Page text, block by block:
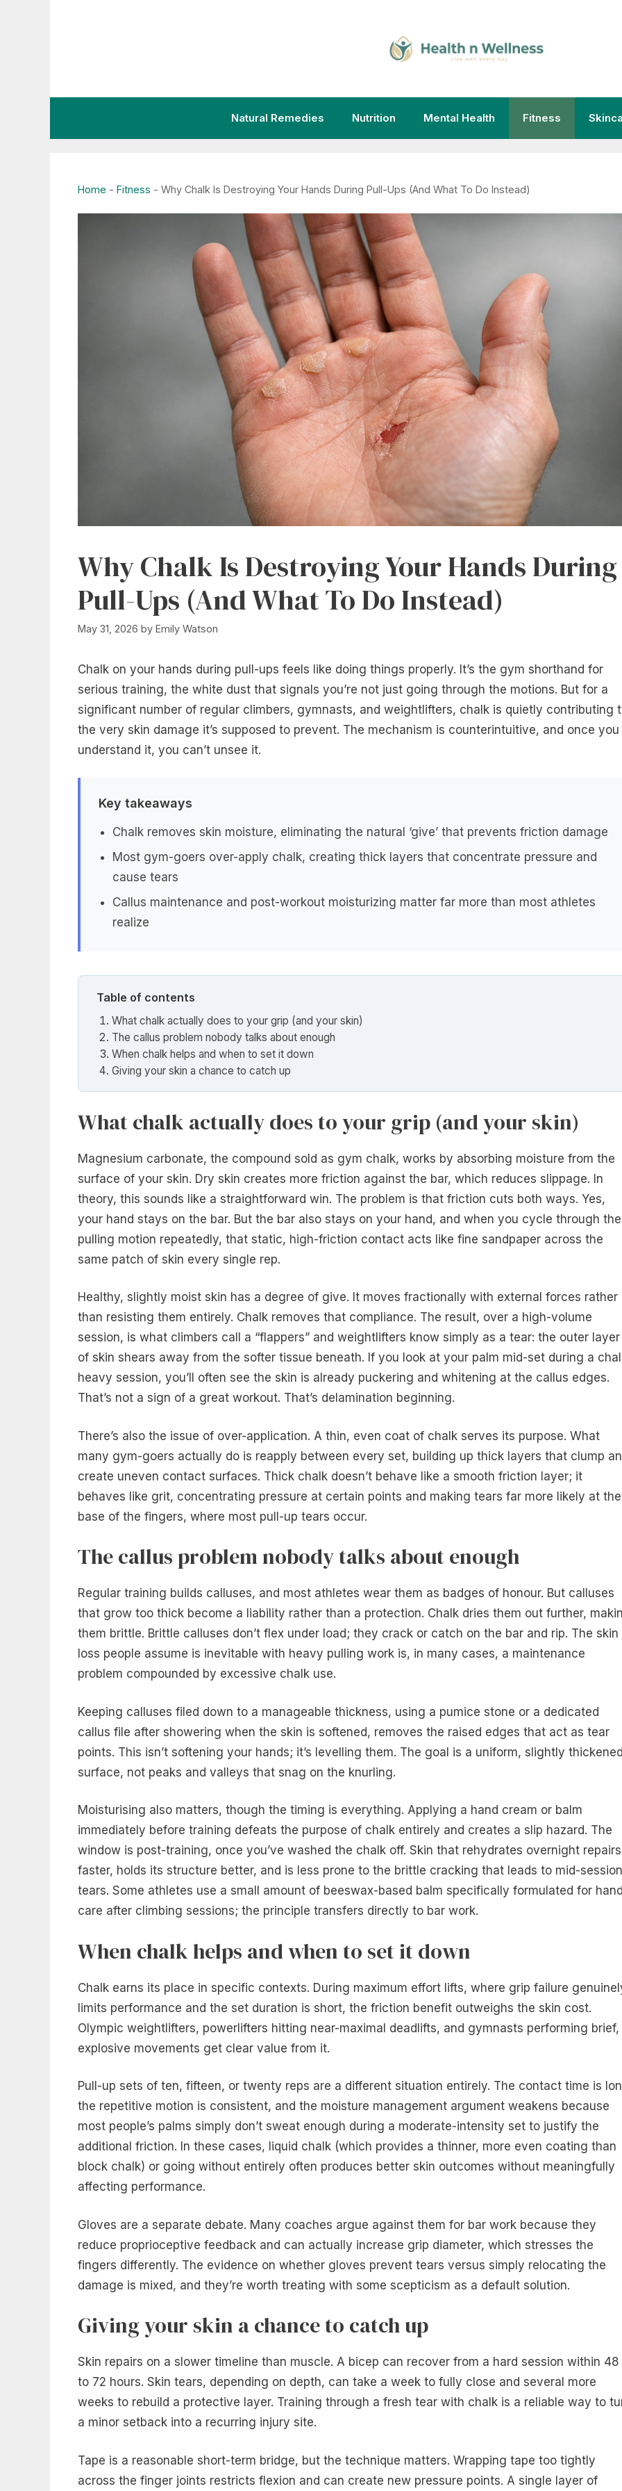
Natural Remedies Nutrition Mental Health Fitness
Home - Fitness - Why Chalk Is Destroying Your Hands During Pull-Ups (And What To Do Instead)
Why Chalk Is Destroying Your Hands During
Pull-Ups (And What To Do Instead)
May 31, 2026 by Emily Watson
Chalk on your hands during pull-ups feels like doing things properly. It’s the gym shorthand for
serious training, the white dust that signals you’re not just going through the motions. But for a
significant number of regular climbers, gymnasts, and weightlifters, chalk is quietly contributing
the very skin damage it’s supposed to prevent. The mechanism is counterintuitive, and once you
understand it, you can’t unsee it.
Key takeaways
Chalk removes skin moisture, eliminating the natural ‘give’ that prevents friction damage
Most gym-goers over-apply chalk, creating thick layers that concentrate pressure and
cause tears
Callus maintenance and post-workout moisturizing matter far more than most athletes
realize
Table of contents
What chalk actually does to your grip (and your skin)
The callus problem nobody talks about enough
When chalk helps and when to set it down
Giving your skin a chance to catch up
What chalk actually does to your grip (and your skin)
Magnesium carbonate, the compound sold as gym chalk, works by absorbing moisture from the
surface of your skin. Dry skin creates more friction against the bar, which reduces slippage. In
theory, this sounds like a straightforward win. The problem is that friction cuts both ways. Yes,
your hand stays on the bar. But the bar also stays on your hand, and when you cycle through the
pulling motion repeatedly, that static, high-friction contact acts like fine sandpaper across the
same patch of skin every single rep.
Healthy, slightly moist skin has a degree of give. It moves fractionally with external forces rather
than resisting them entirely. Chalk removes that compliance. The result, over a high-volume
session, is what climbers call a “flappers” and weightlifters know simply as a tear: the outer layer
of skin shears away from the softer tissue beneath. If you look at your palm mid-set during a
heavy session, you’ll often see the skin is already puckering and whitening at the callus edges.
That’s not a sign of a great workout. That’s delamination beginning.
There’s also the issue of over-application. A thin, even coat of chalk serves its purpose. What
many gym-goers actually do is reapply between every set, building up thick layers that clump
create uneven contact surfaces. Thick chalk doesn’t behave like a smooth friction layer; it
behaves like grit, concentrating pressure at certain points and making tears far more likely at the
base of the fingers, where most pull-up tears occur.
The callus problem nobody talks about enough
Regular training builds calluses, and most athletes wear them as badges of honour. But calluses
that grow too thick become a liability rather than a protection. Chalk dries them out further,
them brittle. Brittle calluses don’t flex under load; they crack or catch on the bar and rip. The skin
loss people assume is inevitable with heavy pulling work is, in many cases, a maintenance
problem compounded by excessive chalk use.
Keeping calluses filed down to a manageable thickness, using a pumice stone or a dedicated
callus file after showering when the skin is softened, removes the raised edges that act as tear
points. This isn’t softening your hands; it’s levelling them. The goal is a uniform, slightly
surface, not peaks and valleys that snag on the knurling.
Moisturising also matters, though the timing is everything. Applying a hand cream or balm
immediately before training defeats the purpose of chalk entirely and creates a slip hazard. The
window is post-training, once you’ve washed the chalk off. Skin that rehydrates overnight repairs
faster, holds its structure better, and is less prone to the brittle cracking that leads to mid-session
tears. Some athletes use a small amount of beeswax-based balm specifically formulated for
care after climbing sessions; the principle transfers directly to bar work.
When chalk helps and when to set it down
Chalk earns its place in specific contexts. During maximum effort lifts, where grip failure
limits performance and the set duration is short, the friction benefit outweighs the skin cost.
Olympic weightlifters, powerlifters hitting near-maximal deadlifts, and gymnasts performing brief,
explosive movements get clear value from it.
Pull-up sets of ten, fifteen, or twenty reps are a different situation entirely. The contact time is
the repetitive motion is consistent, and the moisture management argument weakens because
most people’s palms simply don’t sweat enough during a moderate-intensity set to justify the
additional friction. In these cases, liquid chalk (which provides a thinner, more even coating than
block chalk) or going without entirely often produces better skin outcomes without meaningfully
affecting performance.
Gloves are a separate debate. Many coaches argue against them for bar work because they
reduce proprioceptive feedback and can actually increase grip diameter, which stresses the
fingers differently. The evidence on whether gloves prevent tears versus simply relocating the
damage is mixed, and they’re worth treating with some scepticism as a default solution.
Giving your skin a chance to catch up
Skin repairs on a slower timeline than muscle. A bicep can recover from a hard session within 48
to 72 hours. Skin tears, depending on depth, can take a week to fully close and several more
weeks to rebuild a protective layer. Training through a fresh tear with chalk is a reliable way to
a minor setback into a recurring injury site.
Tape is a reasonable short-term bridge, but the technique matters. Wrapping tape too tightly
across the finger joints restricts flexion and can create new pressure points. A single layer of